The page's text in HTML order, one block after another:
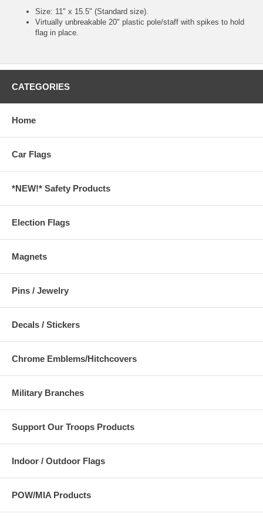
Size: 11" x 15.5" (Standard size).
Virtually unbreakable 20" plastic pole/staff with spikes to hold
flag in place.
CATEGORIES
Home
Car Flags
*NEW!* Safety Products
Election Flags
Magnets
Pins / Jewelry
Decals / Stickers
Chrome Emblems/Hitchcovers
Military Branches
Support Our Troops Products
Indoor / Outdoor Flags
POW/MIA Products